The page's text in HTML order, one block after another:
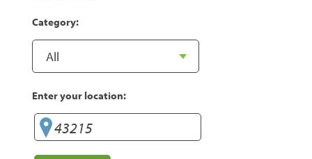
Category:
Enter your location: